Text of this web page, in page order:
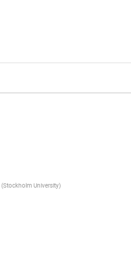
(Stockholm University)